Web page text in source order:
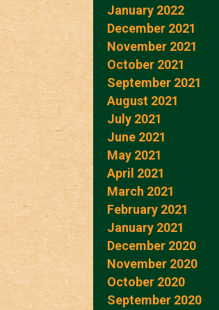
January 2022
December 2021
November 2021
October 2021
September 2021
August 2021
July 2021
June 2021
May 2021
April 2021
March 2021
February 2021
January 2021
December 2020
November 2020
October 2020
September 2020